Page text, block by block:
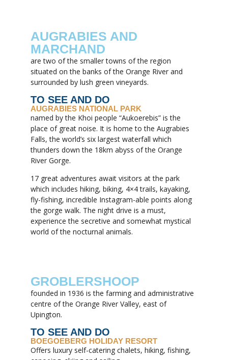
AUGRABIES AND
MARCHAND
are two of the smaller towns of the region
situated on the banks of the Orange River and
surrounded by lush green vineyards.
TO SEE AND DO
AUGRABIES NATIONAL PARK
named by the Khoi people “Aukoerebis” is the
place of great noise. It is home to the Augrabies
Falls, the world’s six largest waterfall which
thunders down the 18km abyss of the Orange
River Gorge.
17 great adventures await visitors at the park
which includes hiking, biking, 4×4 trails, kayaking,
fly-fishing, incredible Instagram-able points along
the gorge walk. The night drive is a must,
experience the secretive and somewhat mystical
world of the nocturnal animals.
GROBLERSHOOP
founded in 1936 is the farming and administrative
centre of the Orange River Valley, east of
Upington.
TO SEE AND DO
BOEGOEBERG HOLIDAY RESORT
Offers luxury self-catering chalets, hiking, fishing,